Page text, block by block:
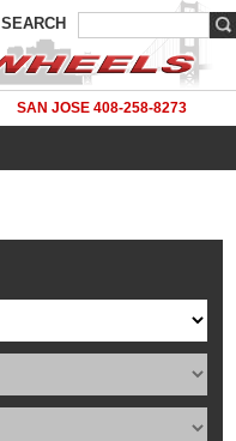
SEARCH
SAN JOSE 408-258-8273